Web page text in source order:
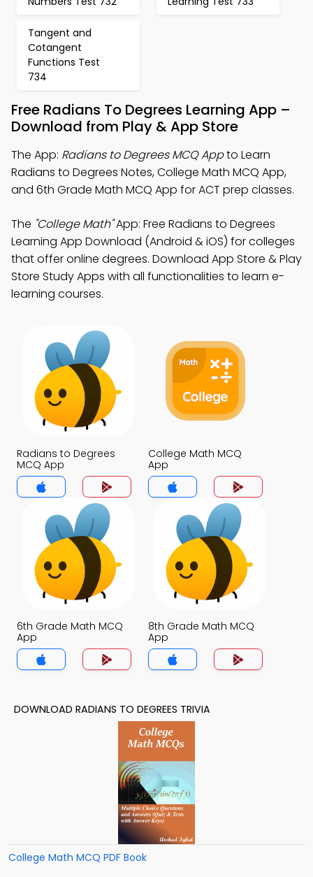
Tangent and
Cotangent
Functions Test
734
Free Radians To Degrees Learning App –
Download from Play & App Store
The App: Radians to Degrees MCQ Appto Learn
Radians to Degrees Notes, College Math MCQ App,
and 6th Grade Math MCQ App for ACT prep classes.
The "College Math"App: Free Radians to Degrees
Learning App Download (Android & iOS) for colleges
that offer online degrees. Download App Store & Play
Store Study Apps with all functionalities to learn e-
learning courses.
Radians to Degrees
MCQ App
College Math MCQ
App
6th Grade Math MCQ
App
8th Grade Math MCQ
App
DOWNLOAD RADIANS TO DEGREES TRIVIA
College Math MCQ PDF Book